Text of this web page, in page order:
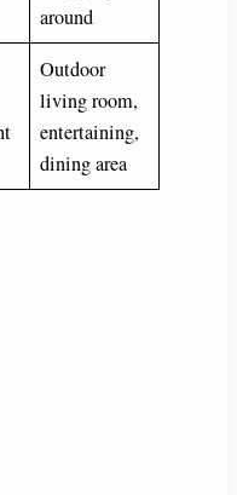
around
Outdoor
living room,
entertaining,
dining area